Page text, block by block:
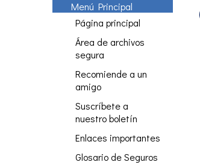
Menú Principal
Página principal
Área de archivos
segura
Recomiende a un
amigo
Suscríbete a
nuestro boletín
Enlaces importantes
Glosario de Seguros